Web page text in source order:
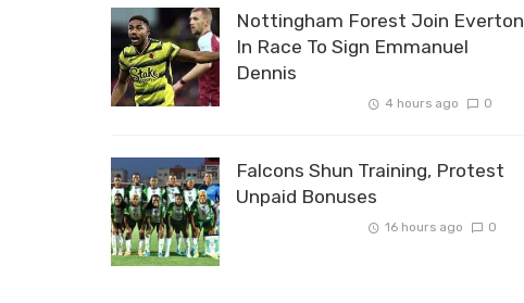
Nottingham Forest Join Everton
In Race To Sign Emmanuel
Dennis
4 hours ago 0
Falcons Shun Training, Protest
Unpaid Bonuses
16 hours ago 0